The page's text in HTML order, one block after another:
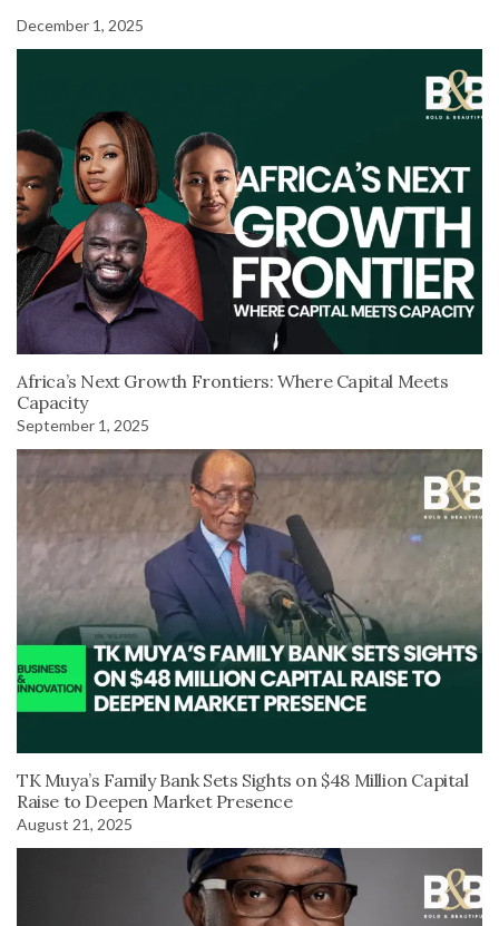
December 1, 2025
Africa’s Next Growth Frontiers: Where Capital Meets
Capacity
September 1, 2025
TK Muya’s Family Bank Sets Sights on $48 Million Capital
Raise to Deepen Market Presence
August 21, 2025